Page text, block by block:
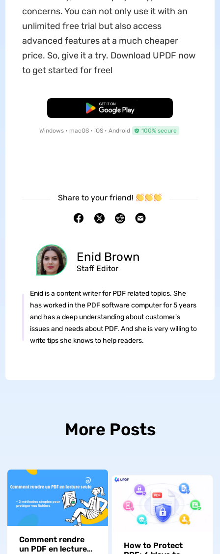
concerns. You can not only use it with an
unlimited free trial but also access
advanced features at a much cheaper
price. So, give it a try. Download UPDF now
to get started for free!
Free Download
Windows • macOS • iOS • Android 100% secure
Share to your friend!
Enid Brown
Staff Editor
Enid is a content writer for PDF related topics. She
has worked in the PDF software computer for 5 years
and has a deep understanding about customer's
issues and needs about PDF. And she is very willing to
write tips she knows to help readers.
More Posts
Comment rendre
un PDF en lecture
How to Protect